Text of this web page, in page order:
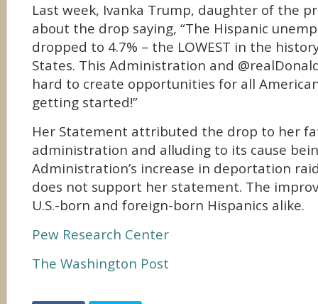
Last week, Ivanka Trump, daughter of the
about the drop saying, “The Hispanic
dropped to 4.7% – the LOWEST in the
States. This Administration and
hard to create opportunities for all
getting started!”
Her Statement attributed the drop to her
administration and alluding to its cause
Administration’s increase in deportation
does not support her statement. The
U.S.-born and foreign-born Hispanics alike.
Pew Research Center
The Washington Post